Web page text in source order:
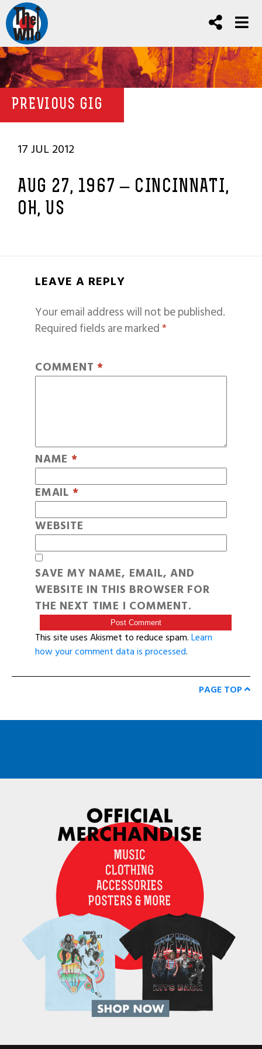
PREVIOUS GIG
17 JUL 2012
AUG 27, 1967 – CINCINNATI,
OH, US
LEAVE A REPLY
Your email address will not be published.
Required fields are marked*
COMMENT *
NAME *
EMAIL *
WEBSITE
SAVE MY NAME, EMAIL, AND
WEBSITE IN THIS BROWSER FOR
THE NEXT TIME I COMMENT.
This site uses Akismet to reduce spam.Learn
how your comment data is processed.
PAGE TOP